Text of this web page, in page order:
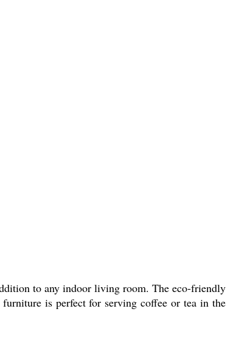
to any indoor living room. The eco-friendly
is perfect for serving coffee or tea in the